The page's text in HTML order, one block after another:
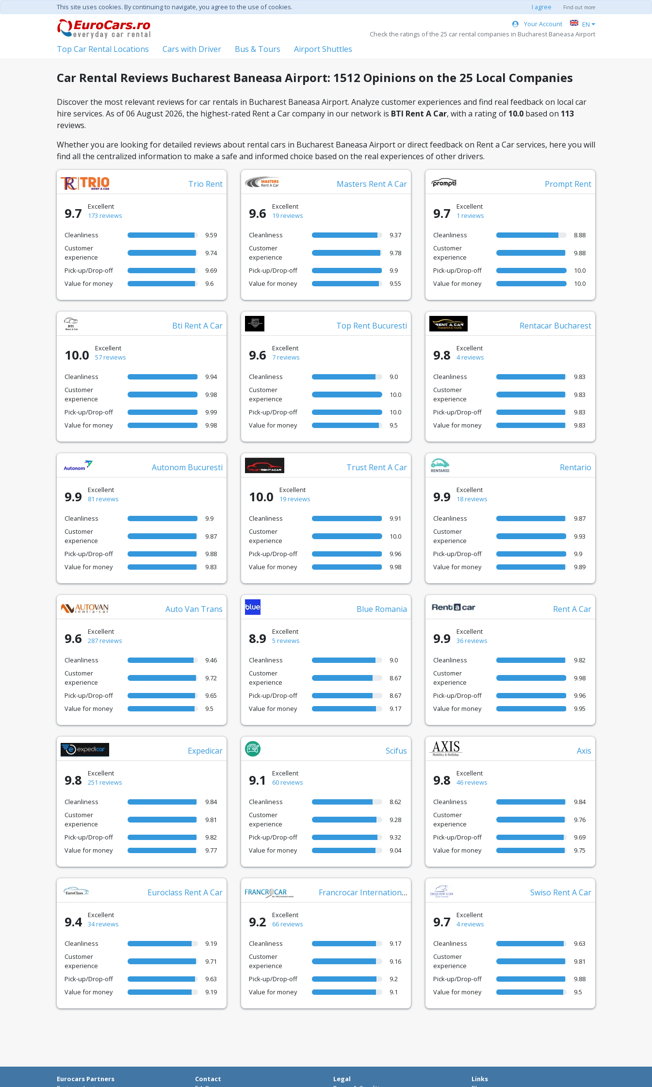
This site uses cookies. By continuing to navigate, you agree to the use of cookies. I agree Find out more
Your Account
EN
Check the ratings of the 25 car rental companies in Bucharest Baneasa Airport
Top Car Rental Locations Cars with Driver Bus & Tours Airport Shuttles
Car Rental Reviews Bucharest Baneasa Airport: 1512 Opinions on the 25 Local Companies
Discover the most relevant reviews for car rentals in Bucharest Baneasa Airport. Analyze customer experiences and find real feedback on local car
hire services. As of 06 August 2026, the highest-rated Rent a Car company in our network is BTI Rent A Car, with a rating of 10.0 based on 113
reviews.
Whether you are looking for detailed reviews about rental cars in Bucharest Baneasa Airport or direct feedback on Rent a Car services, here you will
find all the centralized information to make a safe and informed choice based on the real experiences of other drivers.
Trio Rent
9.7
Excellent
173 reviews
Cleanliness
9.59
Customer
experience
9.74
Pick-up/Drop-off
9.69
Value for money
9.6
Masters Rent A Car
9.6
Excellent
19 reviews
Cleanliness
9.37
Customer
experience
9.78
Pick-up/Drop-off
9.9
Value for money
9.55
Prompt Rent
9.7
Excellent
1 reviews
Cleanliness
8.88
Customer
experience
9.88
Pick-up/Drop-off
10.0
Value for money
10.0
Bti Rent A Car
10.0
Excellent
57 reviews
Cleanliness
9.94
Customer
experience
9.98
Pick-up/Drop-off
9.99
Value for money
9.98
Top Rent Bucuresti
9.6
Excellent
7 reviews
Cleanliness
9.0
Customer
experience
10.0
Pick-up/Drop-off
10.0
Value for money
9.5
Rentacar Bucharest
9.8
Excellent
4 reviews
Cleanliness
9.83
Customer
experience
9.83
Pick-up/Drop-off
9.83
Value for money
9.83
Autonom Bucuresti
9.9
Excellent
81 reviews
Cleanliness
9.9
Customer
experience
9.87
Pick-up/Drop-off
9.88
Value for money
9.83
Trust Rent A Car
10.0
Excellent
19 reviews
Cleanliness
9.91
Customer
experience
10.0
Pick-up/Drop-off
9.96
Value for money
9.98
Rentario
9.9
Excellent
18 reviews
Cleanliness
9.87
Customer
experience
9.93
Pick-up/Drop-off
9.9
Value for money
9.89
Auto Van Trans
9.6
Excellent
287 reviews
Cleanliness
9.46
Customer
experience
9.72
Pick-up/Drop-off
9.65
Value for money
9.5
Blue Romania
8.9
Excellent
5 reviews
Cleanliness
9.0
Customer
experience
8.67
Pick-up/Drop-off
8.67
Value for money
9.17
Rent A Car
9.9
Excellent
36 reviews
Cleanliness
9.82
Customer
experience
9.98
Pick-up/Drop-off
9.96
Value for money
9.95
Expedicar
9.8
Excellent
251 reviews
Cleanliness
9.84
Customer
experience
9.81
Pick-up/Drop-off
9.82
Value for money
9.77
Scifus
9.1
Excellent
60 reviews
Cleanliness
8.62
Customer
experience
9.28
Pick-up/Drop-off
9.32
Value for money
9.04
Axis
9.8
Excellent
46 reviews
Cleanliness
9.84
Customer
experience
9.76
Pick-up/Drop-off
9.69
Value for money
9.75
Euroclass Rent A Car
9.4
Excellent
34 reviews
Cleanliness
9.19
Customer
experience
9.71
Pick-up/Drop-off
9.63
Value for money
9.19
Francrocar International
9.2
Excellent
66 reviews
Cleanliness
9.17
Customer
experience
9.16
Pick-up/Drop-off
9.2
Value for money
9.1
Swiso Rent A Car
9.7
Excellent
4 reviews
Cleanliness
9.63
Customer
experience
9.81
Pick-up/Drop-off
9.88
Value for money
9.5
Eurocars Partners
Contact
Legal
Links